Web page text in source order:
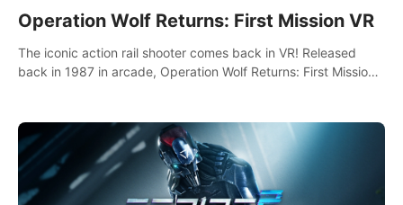
Operation Wolf Returns: First Mission VR
The iconic action rail shooter comes back in VR! Released
back in 1987 in arcade, Operation Wolf Returns: First Mission